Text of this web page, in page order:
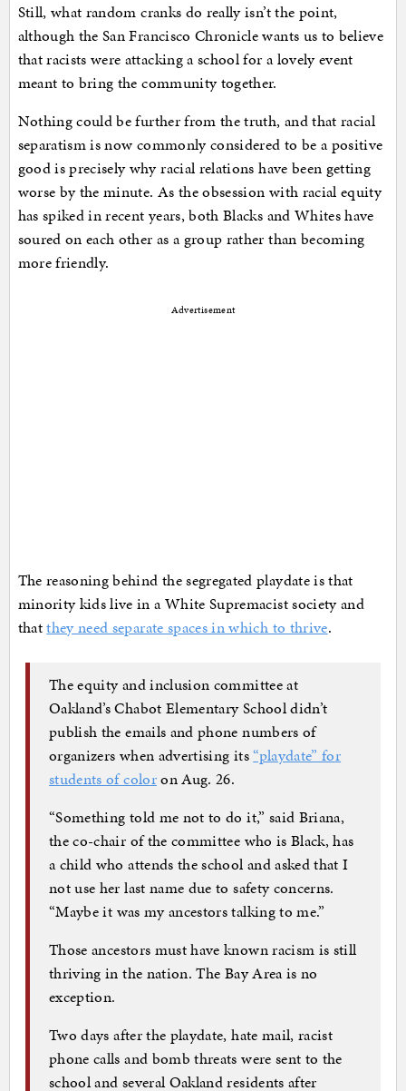
Still, what random cranks do really isn’t the point,
although the San Francisco Chronicle wants us to believe
that racists were attacking a school for a lovely event
meant to bring the community together.
Nothing could be further from the truth, and that racial
separatism is now commonly considered to be a positive
good is precisely why racial relations have been getting
worse by the minute. As the obsession with racial equity
has spiked in recent years, both Blacks and Whites have
soured on each other as a group rather than becoming
more friendly.
Advertisement
The reasoning behind the segregated playdate is that
minority kids live in a White Supremacist society and
thatthey need separate spaces in which to thrive.
The equity and inclusion committee at
Oakland’s Chabot Elementary School didn’t
publish the emails and phone numbers of
organizers when advertising its“playdate” for
students of coloron Aug. 26.
“Something told me not to do it,” said Briana,
the co-chair of the committee who is Black, has
a child who attends the school and asked that I
not use her last name due to safety concerns.
“Maybe it was my ancestors talking to me.”
Those ancestors must have known racism is still
thriving in the nation. The Bay Area is no
exception.
Two days after the playdate, hate mail, racist
phone calls and bomb threats were sent to the
school and several Oakland residents after